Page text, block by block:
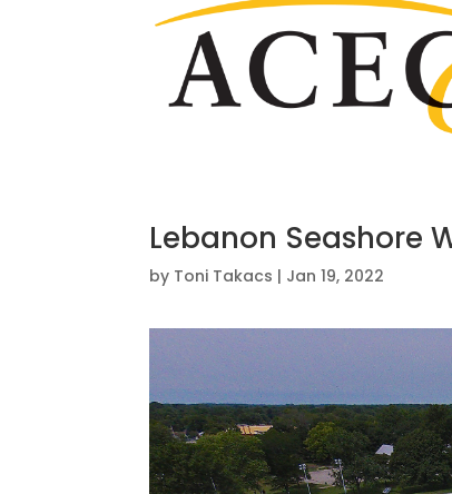
Lebanon Seashore
by Toni Takacs | Jan 19, 2022